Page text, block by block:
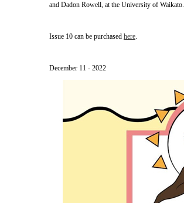
and Dadon Rowell, at the University of Waikato.
Issue 10 can be purchased here.
December 11 - 2022